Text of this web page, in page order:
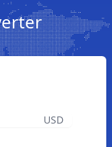
USD